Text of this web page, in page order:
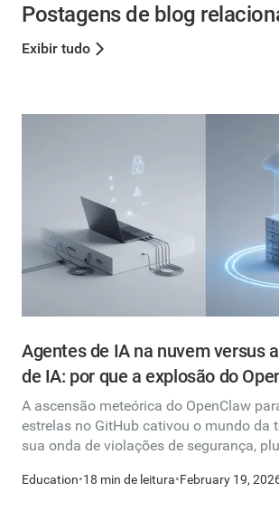
Postagens de blog
Exibir tudo
Agentes de IA na nuvem versus
de IA: por que a explosão do
que a nuvem é a escolha mais
A ascensão meteórica do OpenClaw
estrelas no GitHub cativou o mundo da
sua onda de violações de segurança,
de executar agentes de IA localmente.
Education•18 min de leitura•February 19,